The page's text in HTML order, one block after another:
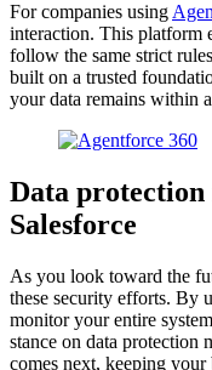
For companies using
interaction. This platform
follow the same strict
built on a trusted
your data remains within
Data protection
Salesforce
As you look toward the
these security efforts. By
monitor your entire
stance on data protection
comes next, keeping your